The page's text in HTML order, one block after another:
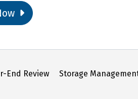
End Review Storage